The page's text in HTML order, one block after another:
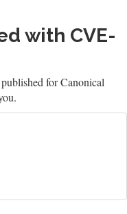
with CVE-
for Canonical